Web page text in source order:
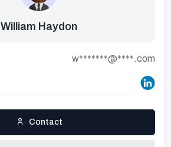
William Haydon
w*******@****.com
Contact